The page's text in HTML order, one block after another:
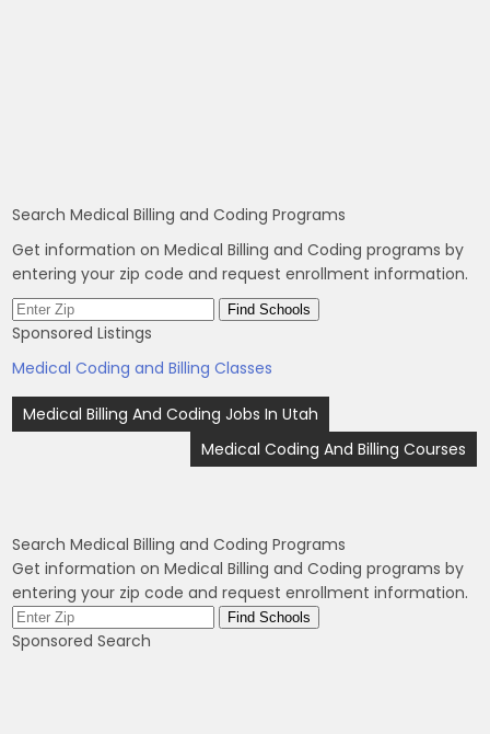
Search Medical Billing and Coding Programs
Get information on Medical Billing and Coding programs by
entering your zip code and request enrollment information.
Sponsored Listings
Medical Coding and Billing Classes
Post
navigation
Medical Billing And Coding Jobs In Utah
Medical Coding And Billing Courses
Search Medical Billing and Coding Programs
Get information on Medical Billing and Coding programs by
entering your zip code and request enrollment information.
Sponsored Search